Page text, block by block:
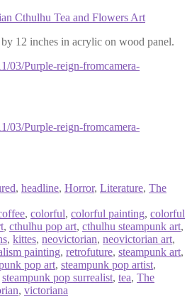
12 inches in acrylic on wood panel.
, headline, Horror, Literature, The
, colorful, colorful painting, colorful
, cthulhu pop art, cthulhu steampunk art,
, kittes, neovictorian, neovictorian art,
painting, retrofuture, steampunk art,
pop art, steampunk pop artist,
steampunk pop surrealist, tea, The
, victoriana